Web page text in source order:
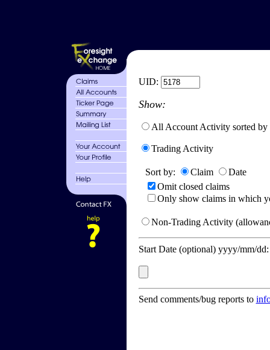
UID:
Show:
All Account Activity sorted by
Trading Activity
Sort by: Claim
Date
Omit closed claims
Only show claims in which
Non-Trading Activity
Start Date (optional) yyyy/mm/
Send comments/bug reports to